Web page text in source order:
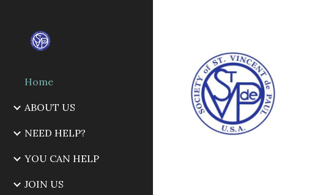
Home
ABOUT US
NEED HELP?
YOU CAN HELP
JOIN US